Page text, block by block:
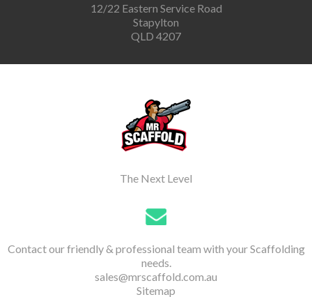
12/22 Eastern Service Road
Stapylton
QLD 4207
The Next Level
Contact our friendly & professional team with your Scaffolding
needs.
sales@mrscaffold.com.au
Sitemap